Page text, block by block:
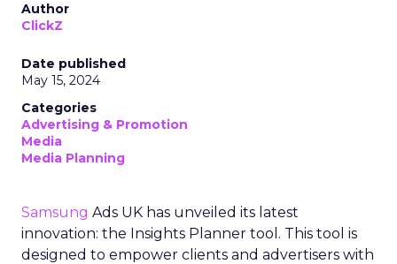
Author
ClickZ
Date published
May 15, 2024
Categories
Advertising & Promotion
Media
Media Planning
Samsung Ads UK has unveiled its latest
innovation: the Insights Planner tool. This tool is
designed to empower clients and advertisers with